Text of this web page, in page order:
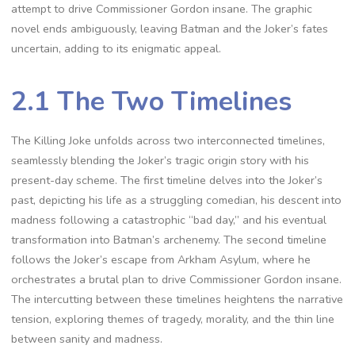
attempt to drive Commissioner Gordon insane. The graphic
novel ends ambiguously, leaving Batman and the Joker’s fates
uncertain, adding to its enigmatic appeal.
2.1 The Two Timelines
The Killing Joke unfolds across two interconnected timelines,
seamlessly blending the Joker’s tragic origin story with his
present-day scheme. The first timeline delves into the Joker’s
past, depicting his life as a struggling comedian, his descent into
madness following a catastrophic “bad day,” and his eventual
transformation into Batman’s archenemy. The second timeline
follows the Joker’s escape from Arkham Asylum, where he
orchestrates a brutal plan to drive Commissioner Gordon insane.
The intercutting between these timelines heightens the narrative
tension, exploring themes of tragedy, morality, and the thin line
between sanity and madness.